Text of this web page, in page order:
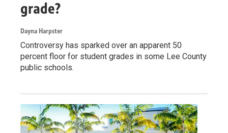
grade?
Dayna Harpster
Controversy has sparked over an apparent 50
percent floor for student grades in some Lee County
public schools.